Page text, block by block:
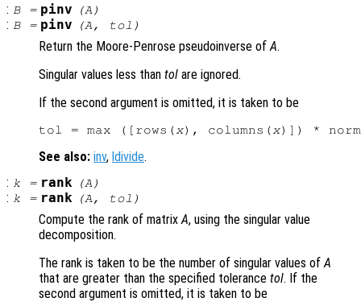
: B= pinv (A )
: B= pinv (A , tol )
Return the Moore-Penrose pseudoinverse ofA.
Singular values less than tol are ignored.
If the second argument is omitted, it is taken to be
tol = max ([rows( x), columns( x)]) *
See also: inv, ldivide.
: k= rank (A )
: k= rank (A , tol )
Compute the rank of matrixA, using the singular value
decomposition.
The rank is taken to be the number of singular values ofA
that are greater than the specified tolerance tol. If the
second argument is omitted, it is taken to be